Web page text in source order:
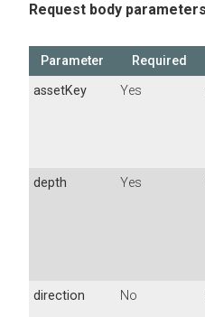
Request body parameters
Parameter Required
assetKey
Yes
depth
Yes
direction
No